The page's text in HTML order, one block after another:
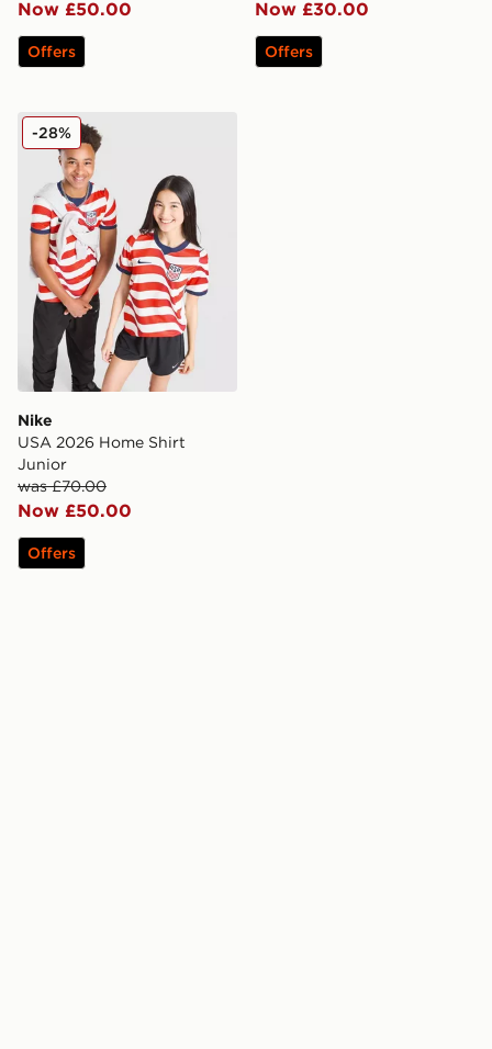
Now £50.00
Offers
Now £30.00
Offers
Nike USA 2026 Home Shirt Junior
Nike
USA 2026 Home Shirt
Junior
was £70.00
Now £50.00
-28%
Offers